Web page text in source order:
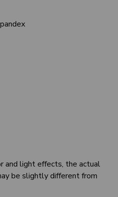
and light effects, the actual
be slightly different from